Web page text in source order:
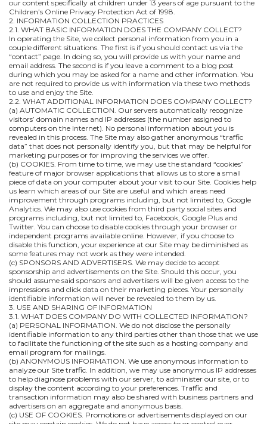
our content specifically at children under 13 years of age pursuant to the
Children’s Online Privacy Protection Act of 1998.
2. INFORMATION COLLECTION PRACTICES
2.1. WHAT BASIC INFORMATION DOES THE COMPANY COLLECT?
In operating the Site, we collect personal information from you in a
couple different situations. The first is if you should contact us via the
“contact” page. In doing so, you will provide us with your name and
email address. The second is if you leave a comment to a blog post
during which you may be asked for a name and other information. You
are not required to provide us with information via these two methods
to use and enjoy the Site.
2.2. WHAT ADDITIONAL INFORMATION DOES COMPANY COLLECT?
(a) AUTOMATIC COLLECTION. Our servers automatically recognize
visitors’ domain names and IP addresses (the number assigned to
computers on the Internet). No personal information about you is
revealed in this process. The Site may also gather anonymous “traffic
data” that does not personally identify you, but that may be helpful for
marketing purposes or for improving the services we offer.
(b) COOKIES. From time to time, we may use the standard “cookies”
feature of major browser applications that allows us to store a small
piece of data on your computer about your visit to our Site. Cookies help
us learn which areas of our Site are useful and which areas need
improvement through programs including, but not limited to, Google
Analytics. We may also use cookies from third party social sites and
programs including, but not limited to, Facebook, Google Plus and
Twitter. You can choose to disable cookies through your browser or
independent programs available online. However, if you choose to
disable this function, your experience at our Site may be diminished as
some features may not work as they were intended.
(c) SPONSORS AND ADVERTISERS. We may decide to accept
sponsorship and advertisements on the Site. Should this occur, you
should assume said sponsors and advertisers will be given access to the
impressions and click data on their marketing pieces. Your personally
identifiable information will never be revealed to them by us.
3. USE AND SHARING OF INFORMATION
3.1. WHAT DOES COMPANY DO WITH COLLECTED INFORMATION?
(a) PERSONAL INFORMATION. We do not disclose the personally
identifiable information to any third parties other than those that we use
to facilitate the functioning of the site such as a hosting company and
email program for mailings.
(b) ANONYMOUS INFORMATION. We use anonymous information to
analyze our Site traffic. In addition, we may use anonymous IP addresses
to help diagnose problems with our server, to administer our site, or to
display the content according to your preferences. Traffic and
transaction information may also be shared with business partners and
advertisers on an aggregate and anonymous basis.
(c) USE OF COOKIES. Promotions or advertisements displayed on our